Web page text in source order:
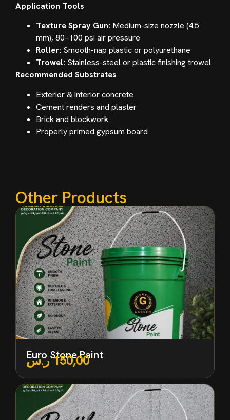
Application Tools
Texture Spray Gun: Medium-size nozzle (4.5
mm), 80–100 psi air pressure
Roller: Smooth-nap plastic or polyurethane
Trowel: Stainless-steel or plastic finishing trowel
Recommended Substrates
Exterior & interior concrete
Cement renders and plaster
Brick and blockwork
Properly primed gypsum board
Other Products
Euro Stone Paint
150,00ر.س